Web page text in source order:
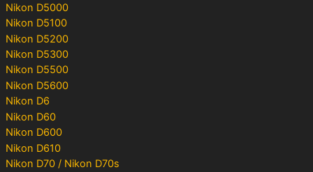
Nikon D5000
Nikon D5100
Nikon D5200
Nikon D5300
Nikon D5500
Nikon D5600
Nikon D6
Nikon D60
Nikon D600
Nikon D610
Nikon D70 / Nikon D70s